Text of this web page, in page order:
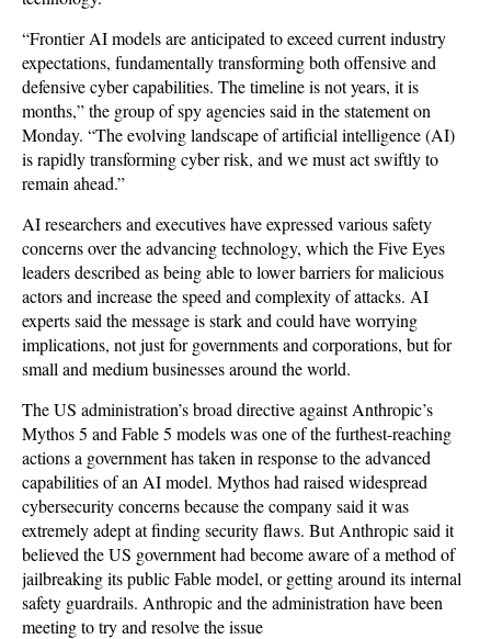
“Frontier AI models are anticipated to exceed current industry
expectations, fundamentally transforming both offensive and
defensive cyber capabilities. The timeline is not years, it is
months,” the group of spy agencies said in the statement on
Monday. “The evolving landscape of artificial intelligence (AI)
is rapidly transforming cyber risk, and we must act swiftly to
remain ahead.”
AI researchers and executives have expressed various safety
concerns over the advancing technology, which the Five Eyes
leaders described as being able to lower barriers for malicious
actors and increase the speed and complexity of attacks. AI
experts said the message is stark and could have worrying
implications, not just for governments and corporations, but for
small and medium businesses around the world.
The US administration’s broad directive against Anthropic’s
Mythos 5 and Fable 5 models was one of the furthest-reaching
actions a government has taken in response to the advanced
capabilities of an AI model. Mythos had raised widespread
cybersecurity concerns because the company said it was
extremely adept at finding security flaws. But Anthropic said it
believed the US government had become aware of a method of
jailbreaking its public Fable model, or getting around its internal
safety guardrails. Anthropic and the administration have been
meeting to try and resolve the issue